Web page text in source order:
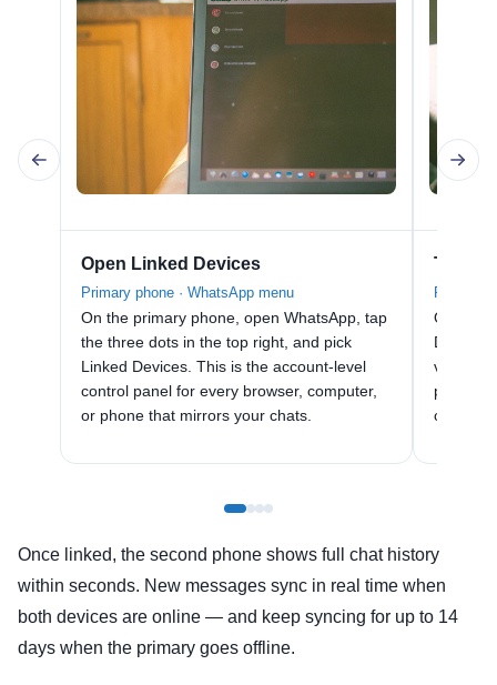
Open Linked Devices
Primary phone · WhatsApp menu
On the primary phone, open WhatsApp, tap
the three dots in the top right, and pick
Linked Devices. This is the account-level
control panel for every browser, computer,
or phone that mirrors your chats.
Tap
Primary
On the
Device.
pairing
Once linked, the second phone shows full chat history
within seconds. New messages sync in real time when
both devices are online — and keep syncing for up to 14
days when the primary goes offline.